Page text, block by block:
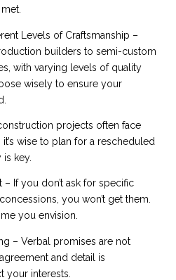
Levels of Craftsmanship –
builders to semi-custom
with varying levels of quality
wisely to ensure your
projects often face
wise to plan for a rescheduled
key.
– If you don’t ask for specific
you won’t get them.
you envision.
– Verbal promises are not
and detail is
your interests.